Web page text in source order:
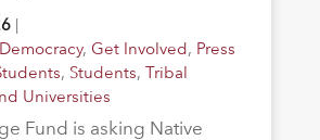
|
Democracy, Get Involved, Press
, Students, Tribal
Universities
Fund is asking Native